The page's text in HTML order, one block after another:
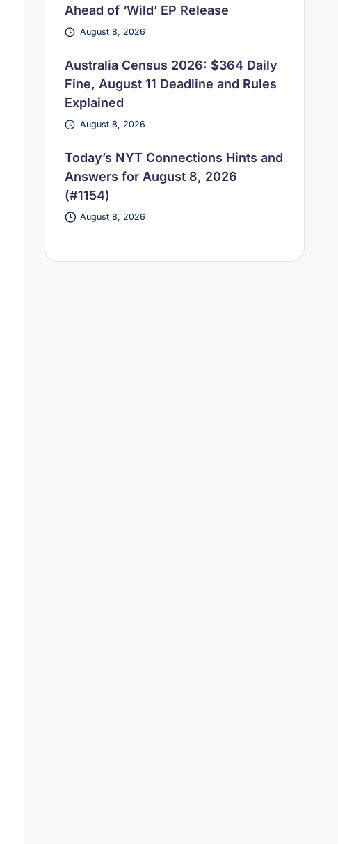
Ahead of ‘Wild’ EP Release
August 8, 2026
Australia Census 2026: $364 Daily
Fine, August 11 Deadline and Rules
Explained
August 8, 2026
Today’s NYT Connections Hints and
Answers for August 8, 2026
(#1154)
August 8, 2026